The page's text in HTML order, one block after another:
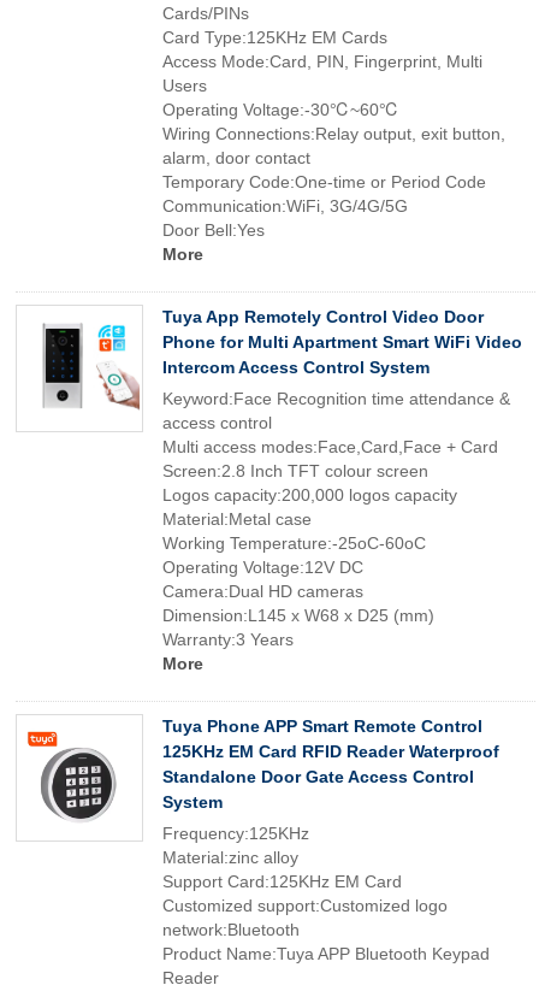
Cards/PINs
Card Type:125KHz EM Cards
Access Mode:Card, PIN, Fingerprint, Multi
Users
Operating Voltage:-30℃~60℃
Wiring Connections:Relay output, exit button,
alarm, door contact
Temporary Code:One-time or Period Code
Communication:WiFi, 3G/4G/5G
Door Bell:Yes
More
Tuya App Remotely Control Video Door
Phone for Multi Apartment Smart WiFi Video
Intercom Access Control System
Keyword:Face Recognition time attendance &
access control
Multi access modes:Face,Card,Face + Card
Screen:2.8 Inch TFT colour screen
Logos capacity:200,000 logos capacity
Material:Metal case
Working Temperature:-25oC-60oC
Operating Voltage:12V DC
Camera:Dual HD cameras
Dimension:L145 x W68 x D25 (mm)
Warranty:3 Years
More
Tuya Phone APP Smart Remote Control
125KHz EM Card RFID Reader Waterproof
Standalone Door Gate Access Control
System
Frequency:125KHz
Material:zinc alloy
Support Card:125KHz EM Card
Customized support:Customized logo
network:Bluetooth
Product Name:Tuya APP Bluetooth Keypad
Reader